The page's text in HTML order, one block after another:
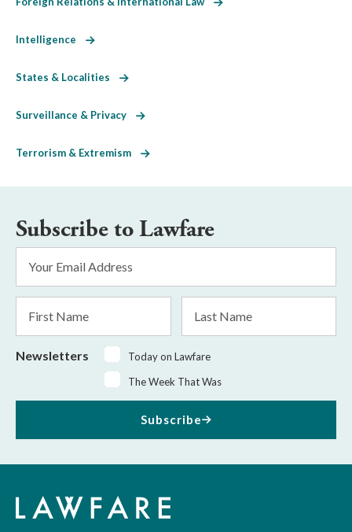
Intelligence
States & Localities
Surveillance & Privacy
Terrorism & Extremism
Subscribe to Lawfare
Address
Name
Name
Newsletters
Today on Lawfare
The Week That Was
Subscribe